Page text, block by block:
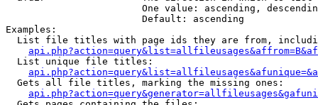
One value: ascending,
                        Default: ascending
Examples:
List file titles with page ids they are from,
  List unique file titles:
  Gets all file titles, marking the missing ones: